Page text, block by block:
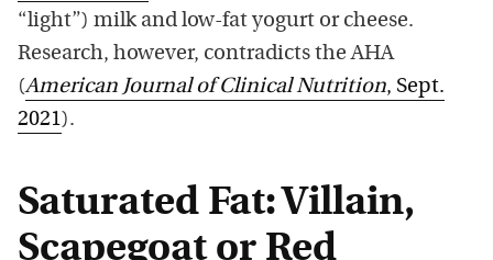
“light”) milk and low-fat yogurt or cheese.
Research, however, contradicts the AHA
(American Journal of Clinical Nutrition, Sept.
2021).
Saturated Fat: Villain,
Scapegoat or Red